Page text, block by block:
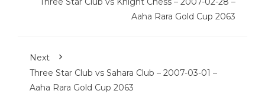
Aaha Rara Gold Cup 2063
Next
Three Star Club vs Sahara Club – 2007-03-01 –
Aaha Rara Gold Cup 2063